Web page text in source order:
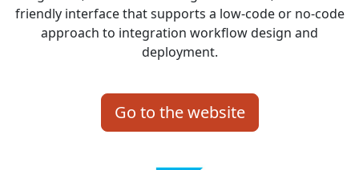
friendly interface that supports a low-code or no-code
approach to integration workflow design and
deployment.
Go to the website